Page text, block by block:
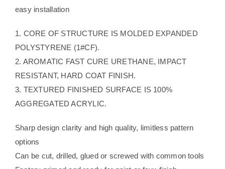
easy installation
1. CORE OF STRUCTURE IS MOLDED EXPANDED
POLYSTYRENE (1#CF).
2. AROMATIC FAST CURE URETHANE, IMPACT
RESISTANT, HARD COAT FINISH.
3. TEXTURED FINISHED SURFACE IS 100%
AGGREGATED ACRYLIC.
Sharp design clarity and high quality, limitless pattern
options
Can be cut, drilled, glued or screwed with common tools